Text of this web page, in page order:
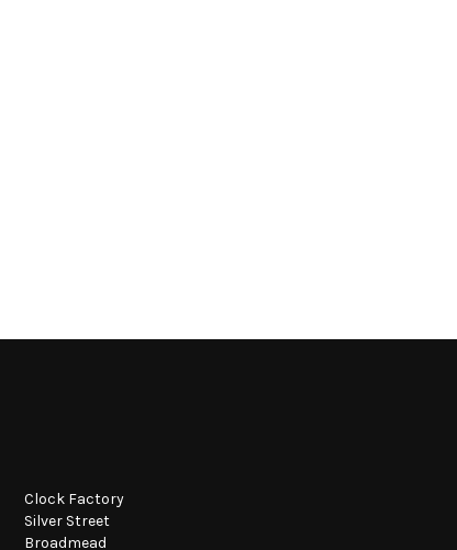
Clock Factory
Silver Street
Broadmead